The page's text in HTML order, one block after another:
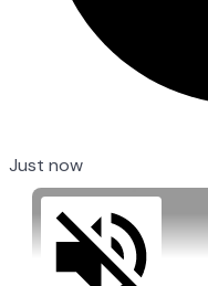
Just now